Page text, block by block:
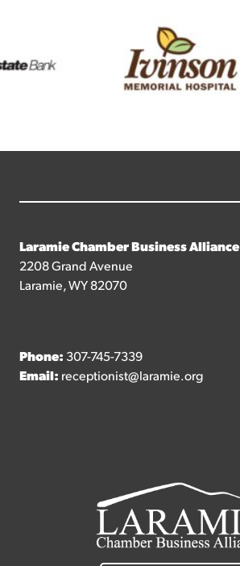
Laramie Chamber Business Alliance
2208 Grand Avenue
Laramie, WY 82070
Phone: 307-745-7339
Email: receptionist@laramie.org